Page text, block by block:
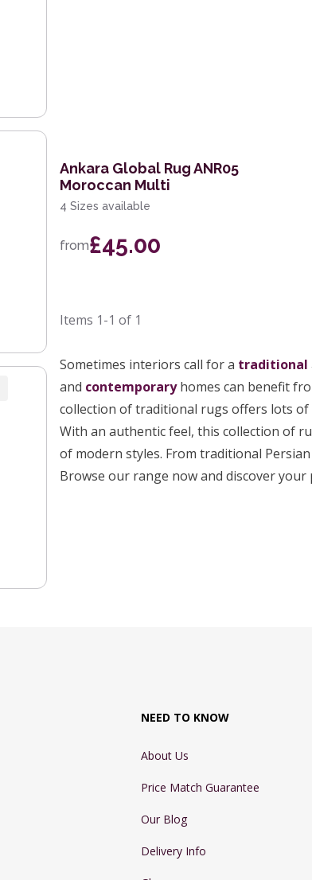
Ankara Global Rug ANR05
Moroccan Multi
4 Sizes available
from£45.00
Items 1-1 of 1
Sometimes interiors call for a traditional
and contemporaryhomes can benefit
collection of traditional rugs offers lots
With an authentic feel, this collection of
of modern styles. From traditional
Browse our range now and discover
NEED TO KNOW
About Us
Price Match Guarantee
Our Blog
Delivery Info